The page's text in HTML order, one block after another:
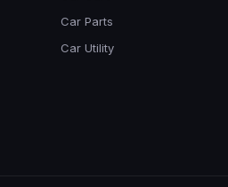
Car Parts
Car Utility